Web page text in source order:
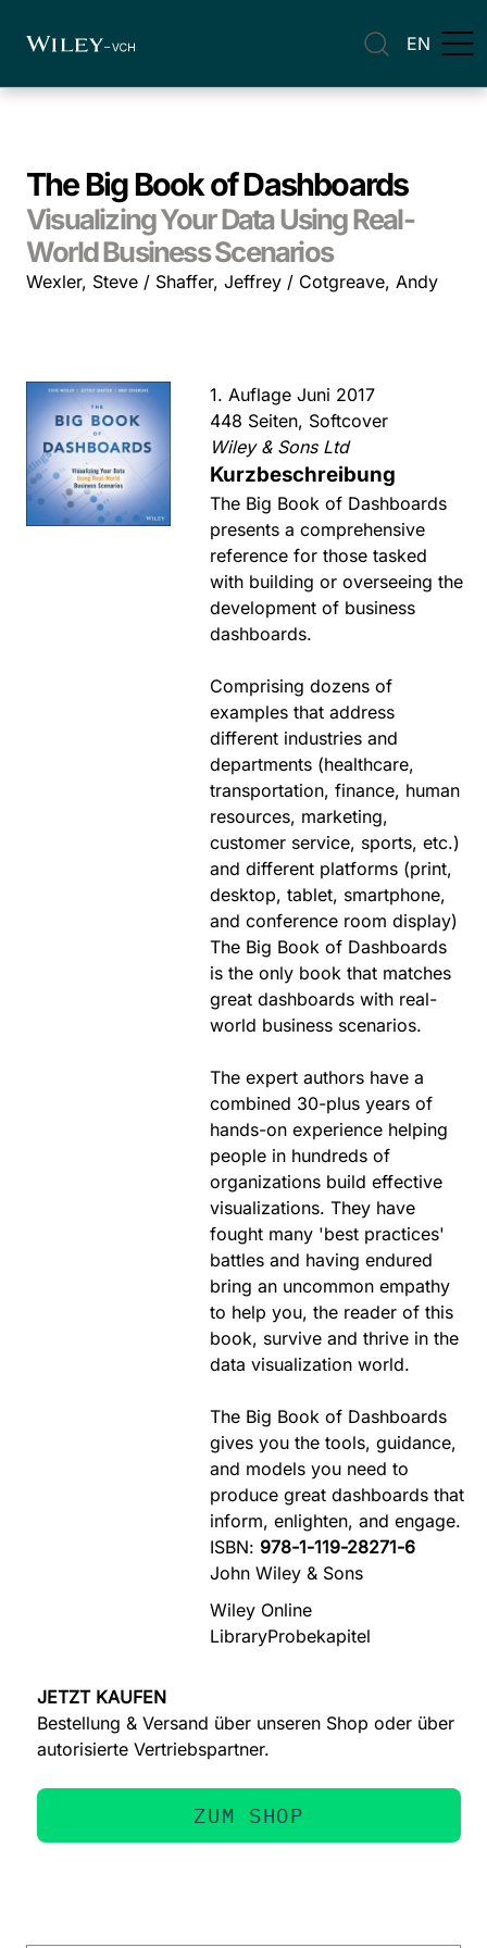
EN
The Big Book of Dashboards
Visualizing Your Data Using Real-
World Business Scenarios
Wexler, Steve / Shaffer, Jeffrey / Cotgreave, Andy
1. Auflage Juni 2017
448 Seiten, Softcover
Wiley & Sons Ltd
Kurzbeschreibung
The Big Book of Dashboards
presents a comprehensive
reference for those tasked
with building or overseeing the
development of business
dashboards.
Comprising dozens of
examples that address
different industries and
departments (healthcare,
transportation, finance, human
resources, marketing,
customer service, sports, etc.)
and different platforms (print,
desktop, tablet, smartphone,
and conference room display)
The Big Book of Dashboards
is the only book that matches
great dashboards with real-
world business scenarios.
The expert authors have a
combined 30-plus years of
hands-on experience helping
people in hundreds of
organizations build effective
visualizations. They have
fought many 'best practices'
battles and having endured
bring an uncommon empathy
to help you, the reader of this
book, survive and thrive in the
data visualization world.
The Big Book of Dashboards
gives you the tools, guidance,
and models you need to
produce great dashboards that
inform, enlighten, and engage.
ISBN: 978-1-119-28271-6
John Wiley & Sons
Wiley Online
LibraryProbekapitel
JETZT KAUFEN
Bestellung & Versand über unseren Shop oder über
autorisierte Vertriebspartner.
ZUM SHOP